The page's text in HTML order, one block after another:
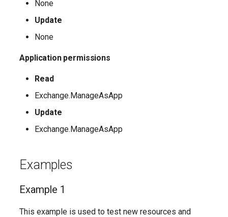
IntuneDeviceConfigurationNetworkBoundaryPolicyWindows10
None
Update
None
Application permissions
Read
Exchange.ManageAsApp
Update
Exchange.ManageAsApp
Examples
Example 1
This example is used to test new resources and